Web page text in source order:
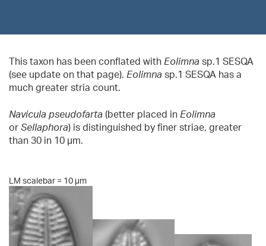
This taxon has been conflated with Eolimna sp.1 SESQA
(see update on that page). Eolimna sp.1 SESQA has a
much greater stria count.
Navicula pseudofarta (better placed in Eolimna
or Sellaphora) is distinguished by finer striae, greater
than 30 in 10 µm.
LM scalebar = 10 µm